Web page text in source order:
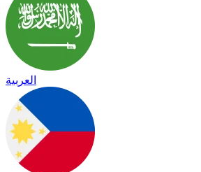
العربية